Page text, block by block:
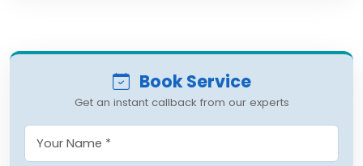
Book Service
Get an instant callback from our experts